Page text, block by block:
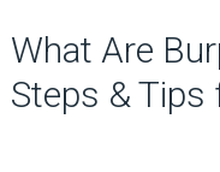
What Are
Steps & Tips